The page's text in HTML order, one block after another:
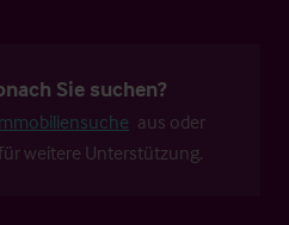
Sie suchen?
aus oder
weitere Unterstützung.